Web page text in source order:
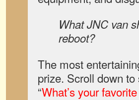
What JNC van
reboot?
The most
prize. Scroll down to
“What’s your